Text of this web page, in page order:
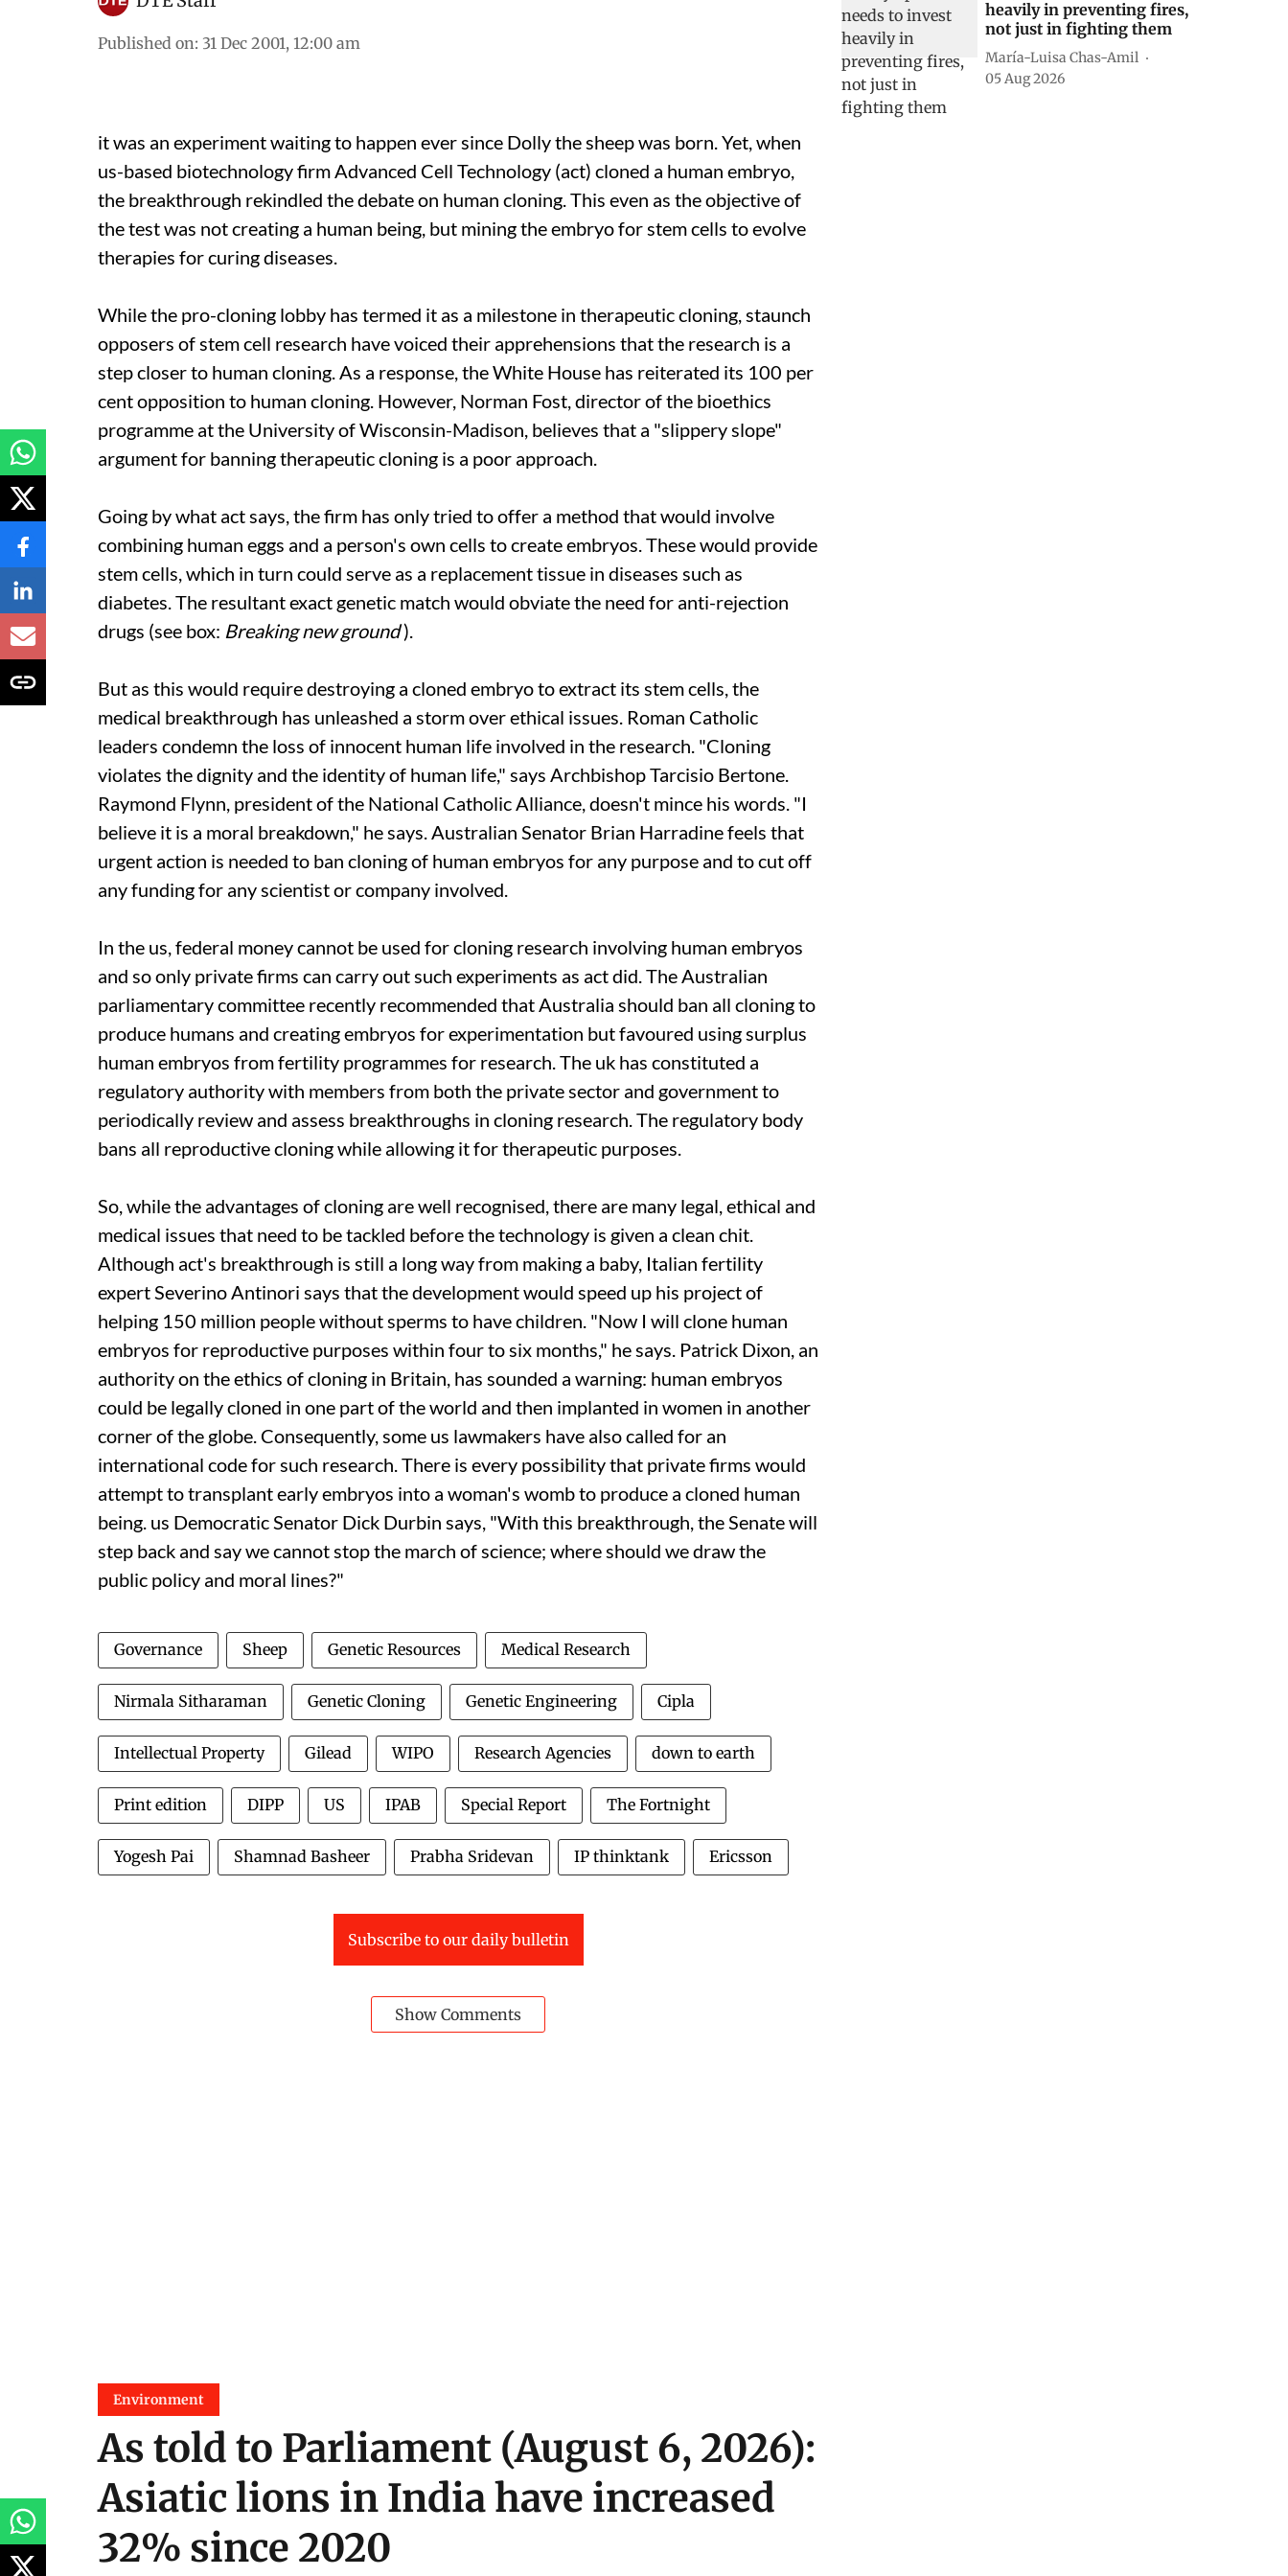
Published on: 31 Dec 2001, 12:00 am
it was an experiment waiting to happen ever since Dolly the sheep was born. Yet, when
us-based biotechnology firm Advanced Cell Technology (act) cloned a human embryo,
the breakthrough rekindled the debate on human cloning. This even as the objective of
the test was not creating a human being, but mining the embryo for stem cells to evolve
therapies for curing diseases.
While the pro-cloning lobby has termed it as a milestone in therapeutic cloning, staunch
opposers of stem cell research have voiced their apprehensions that the research is a
step closer to human cloning. As a response, the White House has reiterated its 100 per
cent opposition to human cloning. However, Norman Fost, director of the bioethics
programme at the University of Wisconsin-Madison, believes that a "slippery slope"
argument for banning therapeutic cloning is a poor approach.
Going by what actsays, the firm has only tried to offer a method that would involve
combining human eggs and a person's own cells to create embryos. These would provide
stem cells, which in turn could serve as a replacement tissue in diseases such as
diabetes. The resultant exact genetic match would obviate the need for anti-rejection
drugs (see box: Breaking new ground).
But as this would require destroying a cloned embryo to extract its stem cells, the
medical breakthrough has unleashed a storm over ethical issues. Roman Catholic
leaders condemn the loss of innocent human life involved in the research. "Cloning
violates the dignity and the identity of human life," says Archbishop Tarcisio Bertone.
Raymond Flynn, president of the National Catholic Alliance, doesn't mince his words. "I
believe it is a moral breakdown," he says. Australian Senator Brian Harradine feels that
urgent action is needed to ban cloning of human embryos for any purpose and to cut off
any funding for any scientist or company involved.
In the us,federal money cannot be used for cloning research involving human embryos
and so only private firms can carry out such experiments as actdid. The Australian
parliamentary committee recently recommended that Australia should ban all cloning to
produce humans and creating embryos for experimentation but favoured using surplus
human embryos from fertility programmes for research. The uk has constituted a
regulatory authority with members from both the private sector and government to
periodically review and assess breakthroughs in cloning research. The regulatory body
bans all reproductive cloning while allowing it for therapeutic purposes.
So, while the advantages of cloning are well recognised, there are many legal, ethical and
medical issues that need to be tackled before the technology is given a clean chit.
Although act's breakthrough is still a long way from making a baby, Italian fertility
expert Severino Antinori says that the development would speed up his project of
helping 150 million people without sperms to have children. "Now I will clone human
embryos for reproductive purposes within four to six months," he says. Patrick Dixon, an
authority on the ethics of cloning in Britain, has sounded a warning: human embryos
could be legally cloned in one part of the world and then implanted in women in another
corner of the globe. Consequently, some us lawmakers have also called for an
international code for such research. There is every possibility that private firms would
attempt to transplant early embryos into a woman's womb to produce a cloned human
being. us Democratic Senator Dick Durbin says, "With this breakthrough, the Senate will
step back and say we cannot stop the march of science; where should we draw the
public policy and moral lines?"
Governance Sheep Genetic Resources Medical Research
Nirmala Sitharaman Genetic Cloning Genetic Engineering Cipla
Intellectual Property Gilead WIPO Research Agencies down to earth
Print edition DIPP US IPAB Special Report The Fortnight
Yogesh Pai Shamnad Basheer Prabha Sridevan IP thinktank Ericsson
Subscribe to our daily bulletin
Show Comments
heavily in preventing fires,
not just in fighting them
María-Luisa Chas-Amil
05 Aug 2026
Environment
As told to Parliament (August 6, 2026):
Asiatic lions in India have increased
32% since 2020